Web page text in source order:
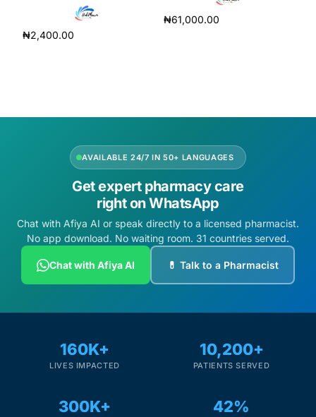
₦2,400.00
₦61,000.00
AVAILABLE 24/7 IN 50+ LANGUAGES
Get expert pharmacy care
right on WhatsApp
Chat with Afiya AI or speak directly to a licensed pharmacist.
No app download. No waiting room. 31 countries served.
Chat with Afiya AI 💊 Talk to a Pharmacist
160K+
LIVES IMPACTED
10,200+
PATIENTS SERVED
300K+ 42%